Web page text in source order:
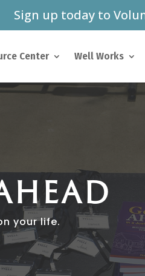
Sign up today to
Center Well Works
your life.